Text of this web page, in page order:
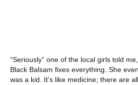
“Seriously” one of the local girls told
Black Balsam fixes everything. She
was a kid. It’s like medicine; there are